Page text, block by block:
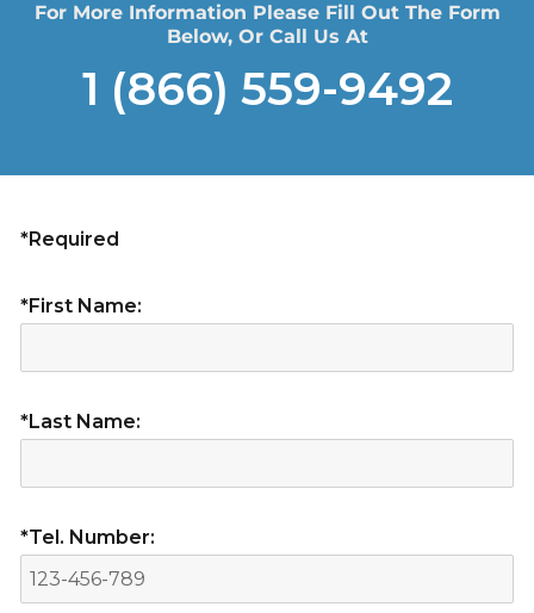
For More Information Please Fill Out The Form
Below, Or Call Us At
1 (866) 559-9492
*Required
*First Name:
*Last Name:
*Tel. Number: